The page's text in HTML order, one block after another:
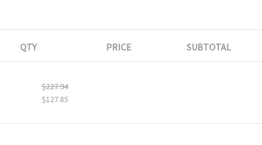
QTY PRICE SUBTOTAL
$227.94
$127.85